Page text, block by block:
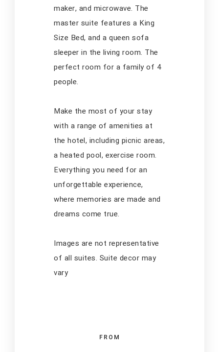
maker, and microwave. The
master suite features a King
Size Bed, and a queen sofa
sleeper in the living room. The
perfect room for a family of 4
people.
Make the most of your stay
with a range of amenities at
the hotel, including picnic areas,
a heated pool, exercise room.
Everything you need for an
unforgettable experience,
where memories are made and
dreams come true.
Images are not representative
of all suites. Suite decor may
vary
FROM